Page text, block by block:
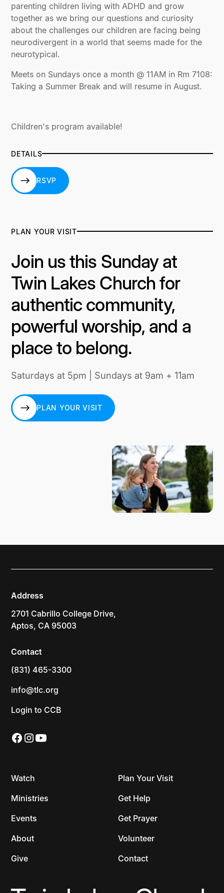
parenting children living with ADHD and grow
together as we bring our questions and curiosity
about the challenges our children are facing being
neurodivergent in a world that seems made for the
neurotypical.
Meets on Sundays once a month @ 11AM in Rm 7108:
Taking a Summer Break and will resume in August.
Children's program available!
DETAILS
RSVP
PLAN YOUR VISIT
Join us this Sunday at
Twin Lakes Church for
authentic community,
powerful worship, and a
place to belong.
Saturdays at 5pm | Sundays at 9am + 11am
PLAN YOUR VISIT
Address
2701 Cabrillo College Drive,
Aptos, CA 95003
Contact
(831) 465-3300
info@tlc.org
Login to CCB
Watch
Ministries
Events
About
Give
Plan Your Visit
Get Help
Get Prayer
Volunteer
Contact